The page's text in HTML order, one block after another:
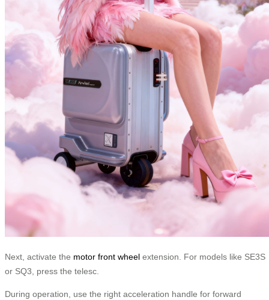
Next, activate the motor front wheel extension. For models like SE3S
or SQ3, press the telesc.
During operation, use the right acceleration handle for forward